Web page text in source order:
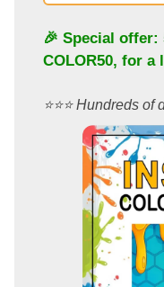
🎉 Special
COLOR50, for a
⭐️⭐️⭐️ Hundreds